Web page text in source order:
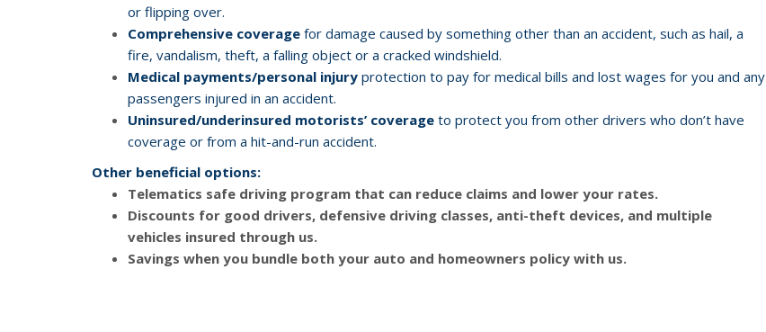
or flipping over.
Comprehensive coverage for damage caused by something other than an accident, such as hail, a
fire, vandalism, theft, a falling object or a cracked windshield.
Medical payments/personal injury protection to pay for medical bills and lost wages for you and any
passengers injured in an accident.
Uninsured/underinsured motorists’ coverage to protect you from other drivers who don’t have
coverage or from a hit-and-run accident.
Other beneficial options:
Telematics safe driving program that can reduce claims and lower your rates.
Discounts for good drivers, defensive driving classes, anti-theft devices, and multiple
vehicles insured through us.
Savings when you bundle both your auto and homeowners policy with us.